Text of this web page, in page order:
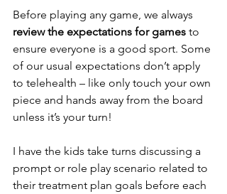
Before playing any game, we always
review the expectations for games to
ensure everyone is a good sport. Some
of our usual expectations don’t apply
to telehealth – like only touch your own
piece and hands away from the board
unless it’s your turn!
I have the kids take turns discussing a
prompt or role play scenario related to
their treatment plan goals before each